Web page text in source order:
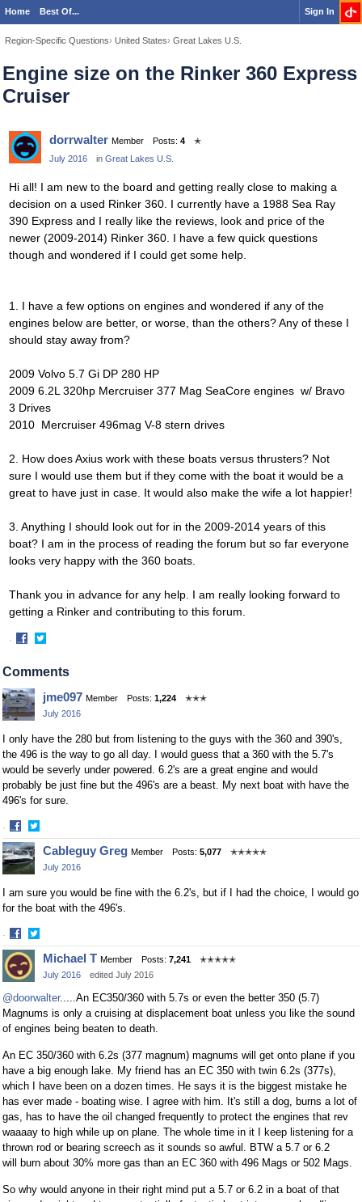
Home Best Of... Sign In
Region-Specific Questions› United States› Great Lakes U.S.
Engine size on the Rinker 360 Express
Cruiser
dorrwalter Member Posts: 4
✭
July 2016
in Great Lakes U.S.
Hi all! I am new to the board and getting really close to making a
decision on a used Rinker 360. I currently have a 1988 Sea Ray
390 Express and I really like the reviews, look and price of the
newer (2009-2014) Rinker 360. I have a few quick questions
though and wondered if I could get some help.
1. I have a few options on engines and wondered if any of the
engines below are better, or worse, than the others? Any of these I
should stay away from?
2009 Volvo 5.7 Gi DP 280 HP
2009 6.2L 320hp Mercruiser 377 Mag SeaCore engines w/ Bravo
3 Drives
2010 Mercruiser 496mag V-8 stern drives
2. How does Axius work with these boats versus thrusters? Not
sure I would use them but if they come with the boat it would be a
great to have just in case. It would also make the wife a lot happier!
3. Anything I should look out for in the 2009-2014 years of this
boat? I am in the process of reading the forum but so far everyone
looks very happy with the 360 boats.
Thank you in advance for any help. I am really looking forward to
getting a Rinker and contributing to this forum.
·
on
on
Comments
jme097 Member Posts: 1,224
✭✭✭
July 2016
I only have the 280 but from listening to the guys with the 360 and 390's,
the 496 is the way to go all day. I would guess that a 360 with the 5.7's
would be severly under powered. 6.2's are a great engine and would
probably be just fine but the 496's are a beast. My next boat with have the
496's for sure.
·
Share
on
Facebook
Share
on
Twitter
Cableguy Greg Member Posts: 5,077
✭✭✭✭✭
July 2016
I am sure you would be fine with the 6.2's, but if I had the choice, I would go
for the boat with the 496's.
·
Share
on
Facebook
Share
on
Twitter
Michael T Member Posts: 7,241
✭✭✭✭✭
July 2016
edited July 2016
@doorwalter.....An EC350/360 with 5.7s or even the better 350 (5.7)
Magnums is only a cruising at displacement boat unless you like the sound
of engines being beaten to death.
An EC 350/360 with 6.2s (377 magnum) magnums will get onto plane if you
have a big enough lake. My friend has an EC 350 with twin 6.2s (377s),
which I have been on a dozen times. He says it is the biggest mistake he
has ever made - boating wise. I agree with him. It's still a dog, burns a lot of
gas, has to have the oil changed frequently to protect the engines that rev
waaaay to high while up on plane. The whole time in it I keep listening for a
thrown rod or bearing screech as it sounds so awful. BTW a 5.7 or 6.2
will burn about 30% more gas than an EC 360 with 496 Mags or 502 Mags.
So why would anyone in their right mind put a 5.7 or 6.2 in a boat of that